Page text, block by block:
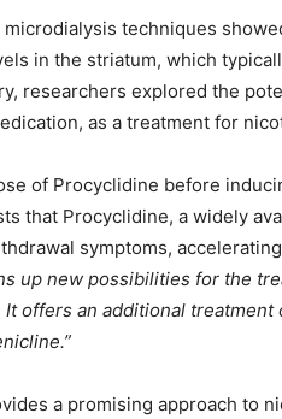
microdialysis techniques
in the striatum, which
researchers explored the
as a treatment for
of Procyclidine before
that Procyclidine, a widely
symptoms,
up new possibilities for the
offers an additional
a promising approach to